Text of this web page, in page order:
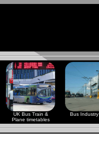
UK Bus Train &
Plane timetables
Bus Industry